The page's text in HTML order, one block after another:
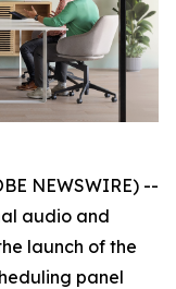
NEWSWIRE) --
audio and
launch of the
panel